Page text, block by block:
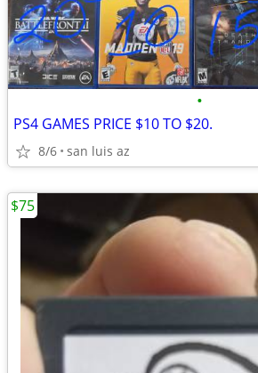
•
PS4 GAMES PRICE $10 TO $20.
8/6 san luis az
$75